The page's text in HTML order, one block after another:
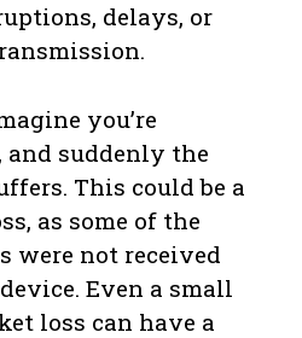
delays, or
you’re
suddenly the
This could be a
as some of the
were not received
Even a small
loss can have a